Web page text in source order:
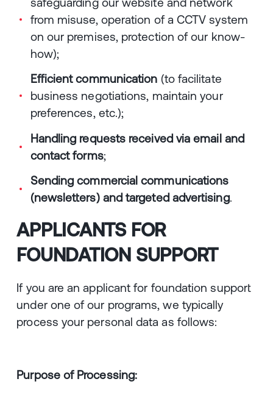
from misuse, operation of a CCTV system
on our premises, protection of our know-
how);
Efficient communication (to facilitate
business negotiations, maintain your
preferences, etc.);
Handling requests received via email and
contact forms;
Sending commercial communications
(newsletters) and targeted advertising.
APPLICANTS FOR
FOUNDATION SUPPORT
If you are an applicant for foundation support
under one of our programs, we typically
process your personal data as follows:
Purpose of Processing: